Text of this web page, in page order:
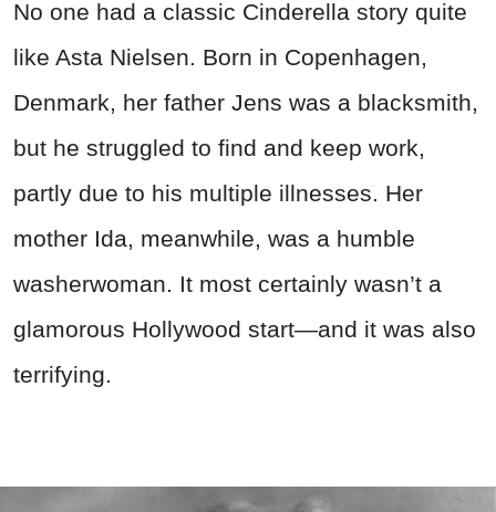
No one had a classic Cinderella story quite
like Asta Nielsen. Born in Copenhagen,
Denmark, her father Jens was a blacksmith,
but he struggled to find and keep work,
partly due to his multiple illnesses. Her
mother Ida, meanwhile, was a humble
washerwoman. It most certainly wasn’t a
glamorous Hollywood start—and it was also
terrifying.